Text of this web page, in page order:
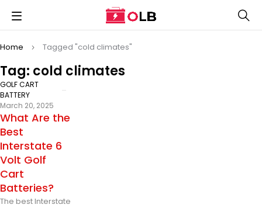
Tag: cold climates
Home Tagged "cold climates"
GOLF CART
BATTERY
March 20, 2025
What Are the
Best
Interstate 6
Volt Golf
Cart
Batteries?
The best Interstate